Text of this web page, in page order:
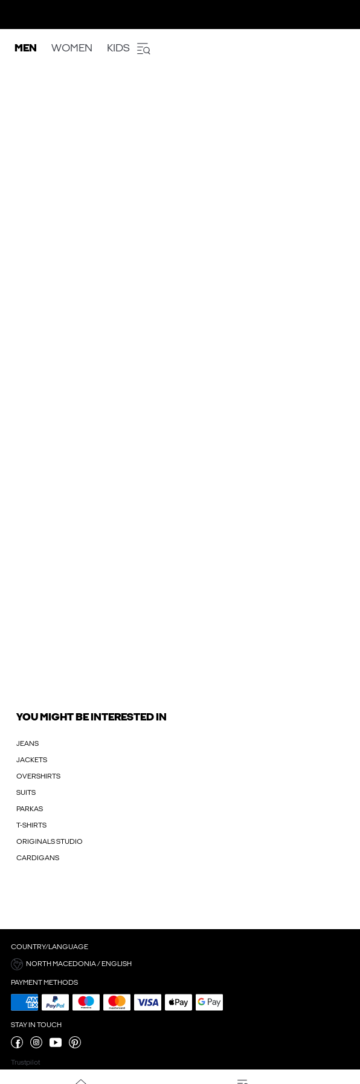
MEN WOMEN KIDS
YOU MIGHT BE INTERESTED IN
JEANS
JACKETS
OVERSHIRTS
SUITS
PARKAS
T-SHIRTS
ORIGINALS STUDIO
CARDIGANS
COUNTRY/LANGUAGE
NORTH MACEDONIA / ENGLISH
PAYMENT METHODS
STAY IN TOUCH
Trustpilot